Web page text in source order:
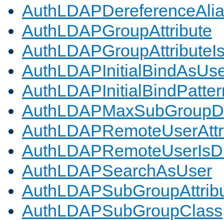
AuthLDAPGroupAttribute
AuthLDAPSearchAsUser
AuthLDAPSubGroupClass